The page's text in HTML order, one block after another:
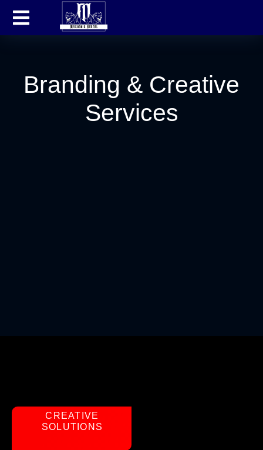
Branding & Creative
Services
CREATIVE
SOLUTIONS